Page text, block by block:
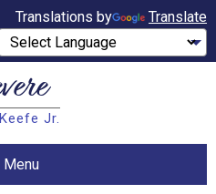
Translations by Translate
Jr.
Menu